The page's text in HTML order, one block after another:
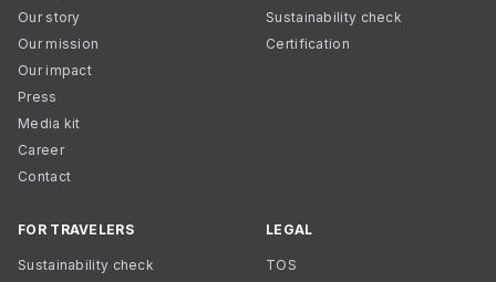
Our story
Our mission
Our impact
Press
Media kit
Career
Contact
Sustainability check
Certification
FOR TRAVELERS
Sustainability check
LEGAL
TOS